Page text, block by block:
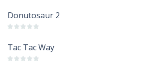
Donutosaur 2
Tac Tac Way